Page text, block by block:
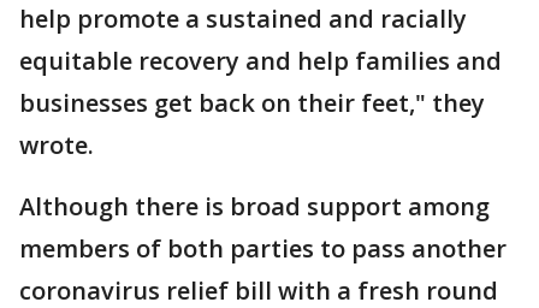
help promote a sustained and racially
equitable recovery and help families and
businesses get back on their feet," they
wrote.
Although there is broad support among
members of both parties to pass another
coronavirus relief bill with a fresh round